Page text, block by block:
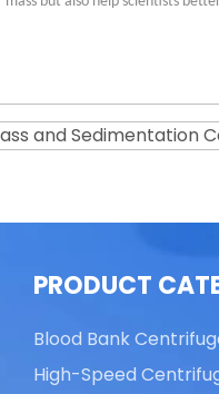
and Sedimentation
PRODUCT
Blood Bank
High-Speed